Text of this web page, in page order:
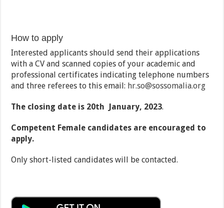
How to apply
Interested applicants should send their applications
with a CV and scanned copies of your academic and
professional certificates indicating telephone numbers
and three referees to this email: hr.so@sossomalia.org
The closing date is 20th January, 2023.
Competent Female candidates are encouraged to
apply.
Only short-listed candidates will be contacted.